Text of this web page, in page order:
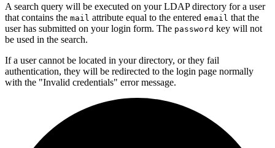
A search query will be executed on your LDAP directory for a user
that contains the mail attribute equal to the entered email that the
user has submitted on your login form. The password key will not
be used in the search.
If a user cannot be located in your directory, or they fail
authentication, they will be redirected to the login page normally
with the "Invalid credentials" error message.